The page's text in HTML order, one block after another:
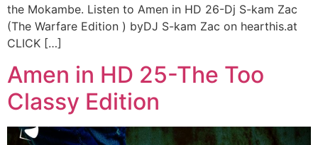
the Mokambe. Listen to Amen in HD 26-Dj S-kam Zac
(The Warfare Edition ) byDJ S-kam Zac on hearthis.at
CLICK […]
Amen in HD 25-The Too
Classy Edition